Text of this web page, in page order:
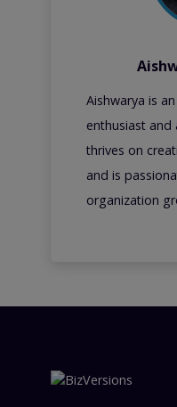
Aishwarya is
enthusiast and
thrives on
and is
organization